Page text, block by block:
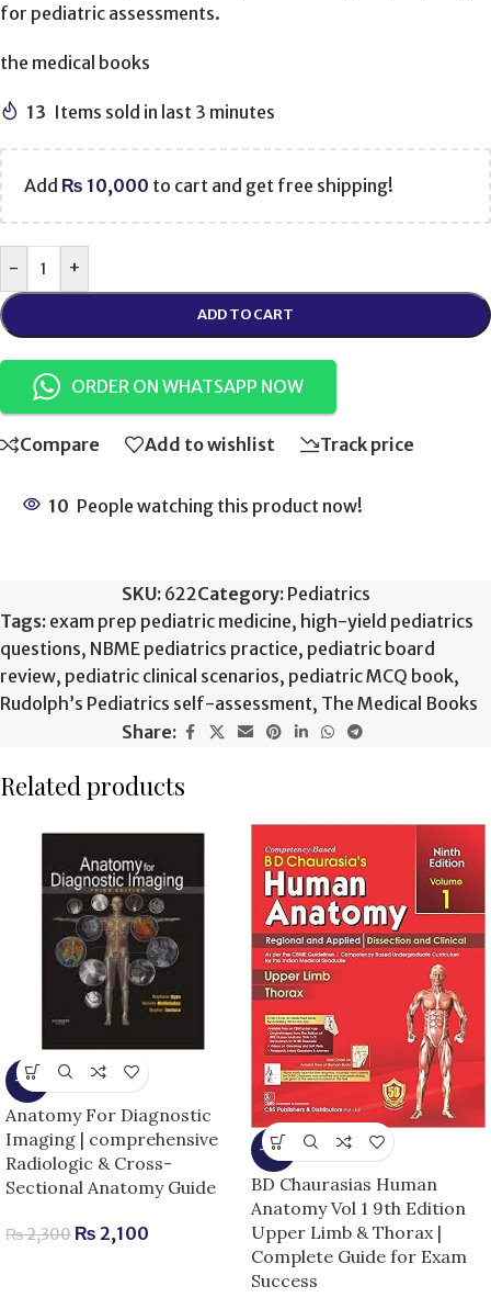
for pediatric assessments.
the medical books
13 Items sold in last 3 minutes
Add ₨ 10,000 to cart and get free shipping!
- +
ADD TO CART
ORDER ON WHATSAPP NOW
Compare Add to wishlist Track price
10 People watching this product now!
SKU: 622Category: Pediatrics
Tags: exam prep pediatric medicine, high-yield pediatrics
questions, NBME pediatrics practice, pediatric board
review, pediatric clinical scenarios, pediatric MCQ book,
Rudolph’s Pediatrics self-assessment, The Medical Books
Share:
Related products
-9%
Anatomy For Diagnostic
Imaging | comprehensive
Radiologic & Cross-
Sectional Anatomy Guide
₨2,300 ₨ 2,100
-13%
BD Chaurasias Human
Anatomy Vol 1 9th Edition
Upper Limb & Thorax |
Complete Guide for Exam
Success